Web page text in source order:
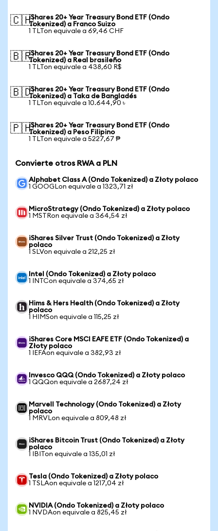
🇨🇭iShares 20+ Year Treasury Bond ETF (Ondo
Tokenized) a Franco Suizo
1 TLTon equivale a 69,46 CHF
🇧🇷iShares 20+ Year Treasury Bond ETF (Ondo
Tokenized) a Real brasileño
1 TLTon equivale a 438,60 R$
🇧🇩iShares 20+ Year Treasury Bond ETF (Ondo
Tokenized) a Taka de Bangladés
1 TLTon equivale a 10.644,90 ৳
🇵🇭iShares 20+ Year Treasury Bond ETF (Ondo
Tokenized) a Peso Filipino
1 TLTon equivale a 5227,67 ₱
Convierte otros RWA a PLN
Alphabet Class A (Ondo Tokenized) a Złoty polaco
1 GOOGLon equivale a 1323,71 zł
MicroStrategy (Ondo Tokenized) a Złoty polaco
1 MSTRon equivale a 364,54 zł
iShares Silver Trust (Ondo Tokenized) a Złoty
polaco
1 SLVon equivale a 212,25 zł
Intel (Ondo Tokenized) a Złoty polaco
1 INTCon equivale a 374,65 zł
Hims & Hers Health (Ondo Tokenized) a Złoty
polaco
1 HIMSon equivale a 115,25 zł
iShares Core MSCI EAFE ETF (Ondo Tokenized) a
Złoty polaco
1 IEFAon equivale a 382,93 zł
Invesco QQQ (Ondo Tokenized) a Złoty polaco
1 QQQon equivale a 2687,24 zł
Marvell Technology (Ondo Tokenized) a Złoty
polaco
1 MRVLon equivale a 809,48 zł
iShares Bitcoin Trust (Ondo Tokenized) a Złoty
polaco
1 IBITon equivale a 135,01 zł
Tesla (Ondo Tokenized) a Złoty polaco
1 TSLAon equivale a 1217,04 zł
NVIDIA (Ondo Tokenized) a Złoty polaco
1 NVDAon equivale a 825,45 zł